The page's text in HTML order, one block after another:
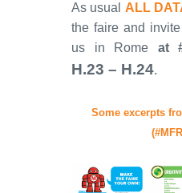
As usual ALL
the faire and
us in Rome at
H.23 – H.24.
Some excerpts